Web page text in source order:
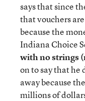
says that since
that vouchers
because the
Indiana Choice
with no strings
on to say that he
away because
millions of